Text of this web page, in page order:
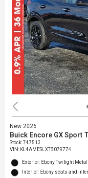
New 2026
Buick Encore GX Sport
Stock:747513
VIN: KL4AMESLXTB079774
Exterior: Ebony Twilight
Interior: Ebony seats and